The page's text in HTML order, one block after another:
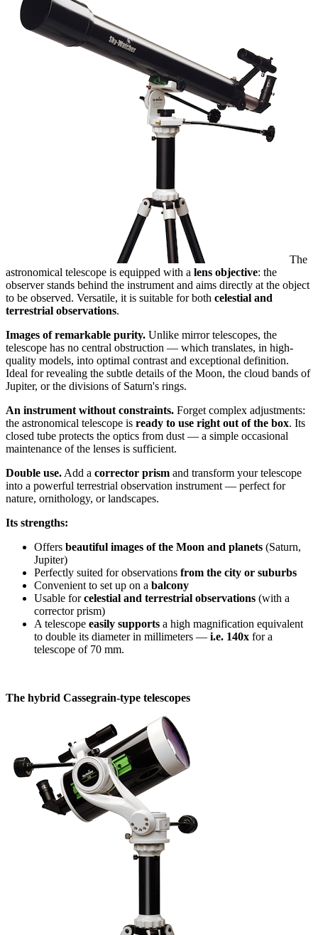
The
astronomical telescope is equipped with a lens objective: the
observer stands behind the instrument and aims directly at the object
to be observed. Versatile, it is suitable for both celestial and
terrestrial observations.
Images of remarkable purity. Unlike mirror telescopes, the
telescope has no central obstruction — which translates, in high-
quality models, into optimal contrast and exceptional definition.
Ideal for revealing the subtle details of the Moon, the cloud bands of
Jupiter, or the divisions of Saturn's rings.
An instrument without constraints. Forget complex adjustments:
the astronomical telescope is ready to use right out of the box. Its
closed tube protects the optics from dust — a simple occasional
maintenance of the lenses is sufficient.
Double use. Add a corrector prism and transform your telescope
into a powerful terrestrial observation instrument — perfect for
nature, ornithology, or landscapes.
Its strengths:
Offers beautiful images of the Moon and planets (Saturn,
Jupiter)
Perfectly suited for observations from the city or suburbs
Convenient to set up on a balcony
Usable forcelestial and terrestrial observations (with a
corrector prism)
A telescope easily supports a high magnification equivalent
to double its diameter in millimeters — i.e. 140x for a
telescope of 70 mm.
The hybrid Cassegrain-type telescopes